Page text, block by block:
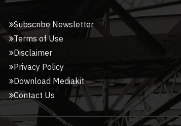
Subscribe Newsletter
Terms of Use
Disclaimer
Privacy Policy
Download Mediakit
Contact Us